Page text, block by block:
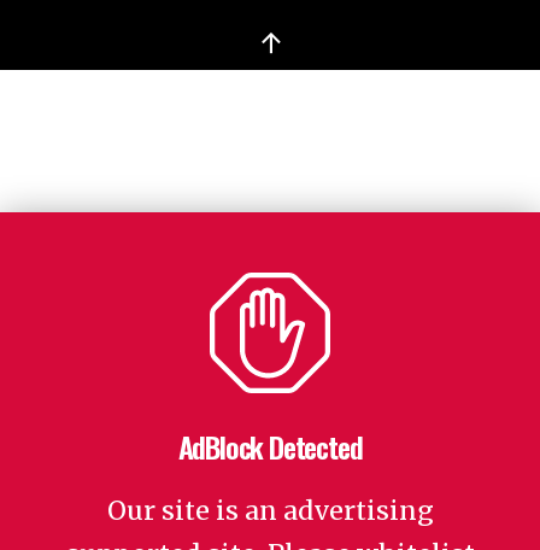
↑
AdBlock Detected
Our site is an advertising